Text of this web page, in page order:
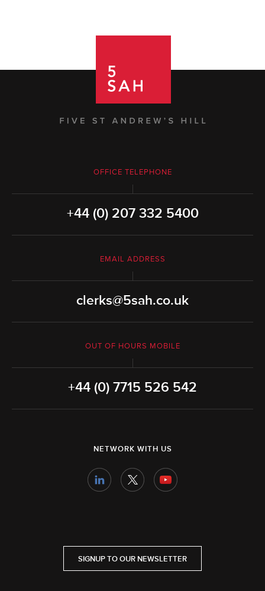
OFFICE TELEPHONE
+44 (0) 207 332 5400
EMAIL ADDRESS
clerks@5sah.co.uk
OUT OF HOURS MOBILE
+44 (0) 7715 526 542
NETWORK WITH US
SIGNUP TO OUR NEWSLETTER